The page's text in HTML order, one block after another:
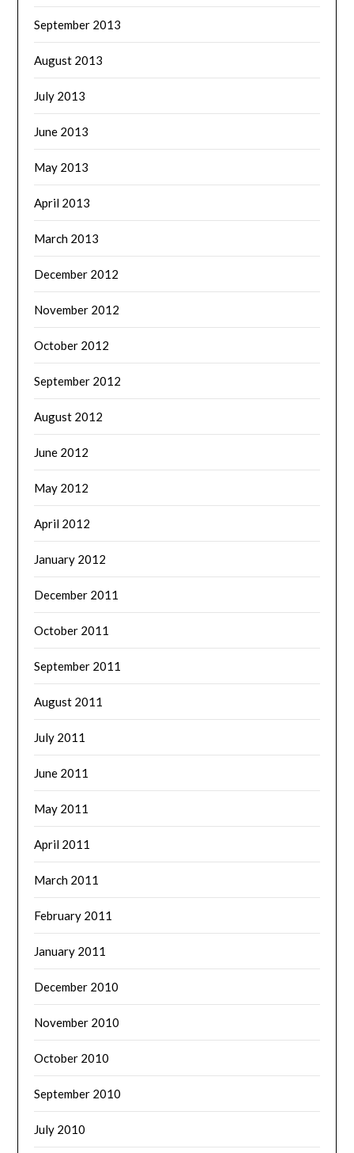
September 2013
August 2013
July 2013
June 2013
May 2013
April 2013
March 2013
December 2012
November 2012
October 2012
September 2012
August 2012
June 2012
May 2012
April 2012
January 2012
December 2011
October 2011
September 2011
August 2011
July 2011
June 2011
May 2011
April 2011
March 2011
February 2011
January 2011
December 2010
November 2010
October 2010
September 2010
July 2010